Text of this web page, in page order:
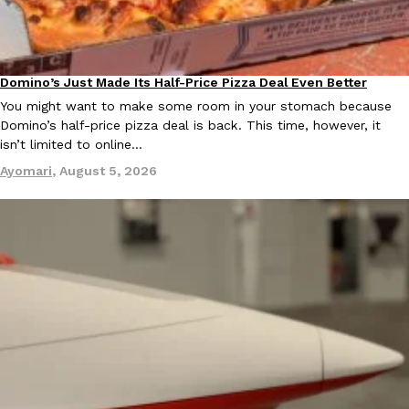
Culture Eating Out
EXCLUSIVE: Seth Rollins And Becky Lynch Share Their
Orders, And WWE Road Trip Eats
Seth Rollins and Becky Lynch spend more time on the road
July 30, 2026
KFC Just Gave Its Signature Fried Chicken A Tandoori Glow-Up
KFC’s signature blend of herbs and spices is getting a tandoori-
Eating Out
Domino’s Just Made Its Half-Price Pizza Deal Even Better
You might want to make some room in your stomach because
Domino’s half-price pizza deal is back. This time, however, it
isn’t limited to online…
Ayomari, August 5, 2026